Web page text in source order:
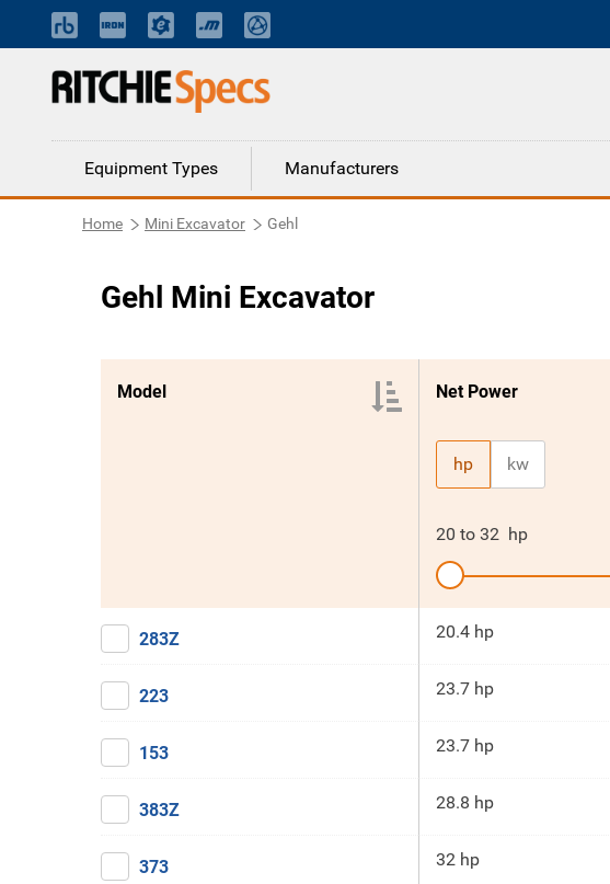
Equipment Types Manufacturers
Home Mini Excavator Gehl
Gehl Mini Excavator
Model Net Power
hp kw
20 to 32 hp
283Z 20.4 hp
223 23.7 hp
153 23.7 hp
383Z 28.8 hp
373 32 hp